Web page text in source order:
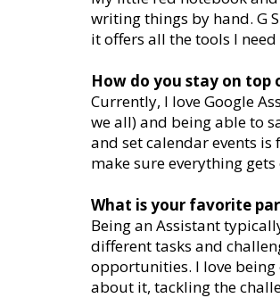
writing things by hand. G
it offers all the tools I
How do you stay on top
Currently, I love Google
we all) and being able to
and set calendar events is
make sure everything gets
What is your favorite
Being an Assistant
different tasks and
opportunities. I love
about it, tackling the